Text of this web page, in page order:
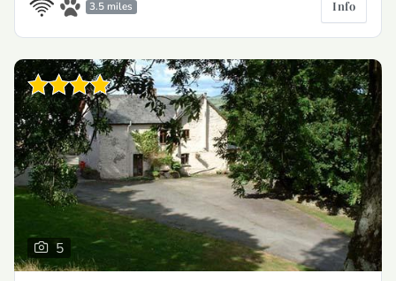
3.5 miles Info
5